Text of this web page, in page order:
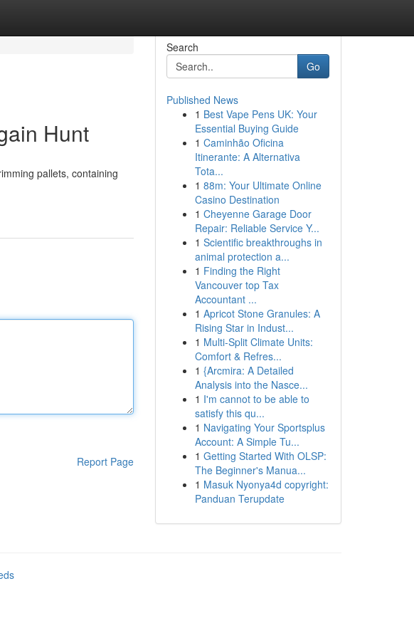
Hunt
pallets, containing
Report Page
Search
Go
Published News
1 Best Vape Pens UK: Your
Essential Buying Guide
1 Caminhão Oficina
Itinerante: A Alternativa
Tota...
1 88m: Your Ultimate Online
Casino Destination
1 Cheyenne Garage Door
Repair: Reliable Service Y...
1 Scientific breakthroughs in
animal protection a...
1 Finding the Right
Vancouver top Tax
Accountant ...
1 Apricot Stone Granules: A
Rising Star in Indust...
1 Multi-Split Climate Units:
Comfort & Refres...
1 {Arcmira: A Detailed
Analysis into the Nasce...
1 I'm cannot to be able to
satisfy this qu...
1 Navigating Your Sportsplus
Account: A Simple Tu...
1 Getting Started With OLSP:
The Beginner's Manua...
1 Masuk Nyonya4d copyright:
Panduan Terupdate